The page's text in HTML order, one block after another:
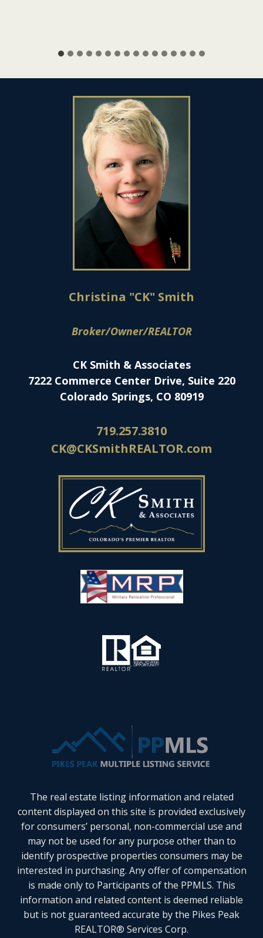
Christina "CK" Smith
Broker/Owner/REALTOR
CK Smith & Associates
7222 Commerce Center Drive, Suite 220
Colorado Springs, CO 80919
719.257.3810
CK@CKSmithREALTOR.com
The real estate listing information and related
content displayed on this site is provided exclusively
for consumers’ personal, non-commercial use and
may not be used for any purpose other than to
identify prospective properties consumers may be
interested in purchasing. Any offer of compensation
is made only to Participants of the PPMLS. This
information and related content is deemed reliable
but is not guaranteed accurate by the Pikes Peak
REALTOR® Services Corp.